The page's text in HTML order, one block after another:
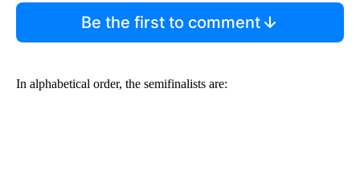
Be the first to comment
In alphabetical order, the semifinalists are: